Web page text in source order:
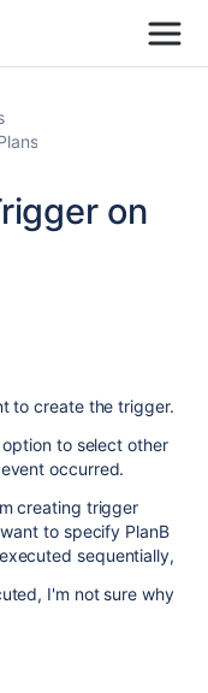
on
to create the trigger.
to select other
occurred.
creating trigger
to specify PlanB
sequentially,
I'm not sure why